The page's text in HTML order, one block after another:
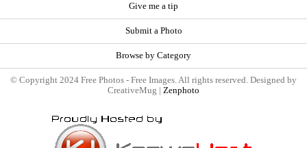
Give me a tip
Submit a Photo
Browse by Category
© Copyright 2024 Free Photos - Free Images. All rights reserved. Designed by
CreativeMug | Zenphoto